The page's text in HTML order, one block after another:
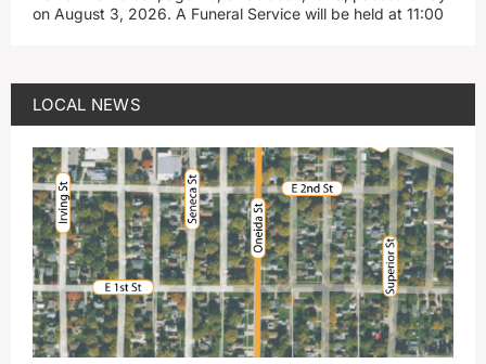
on August 3, 2026. A Funeral Service will be held at 11:00
LOCAL NEWS